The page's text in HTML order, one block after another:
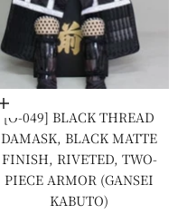
Add to cart
[O-049] BLACK THREAD
DAMASK, BLACK MATTE
FINISH, RIVETED, TWO-
PIECE ARMOR (GANSEI
KABUTO)